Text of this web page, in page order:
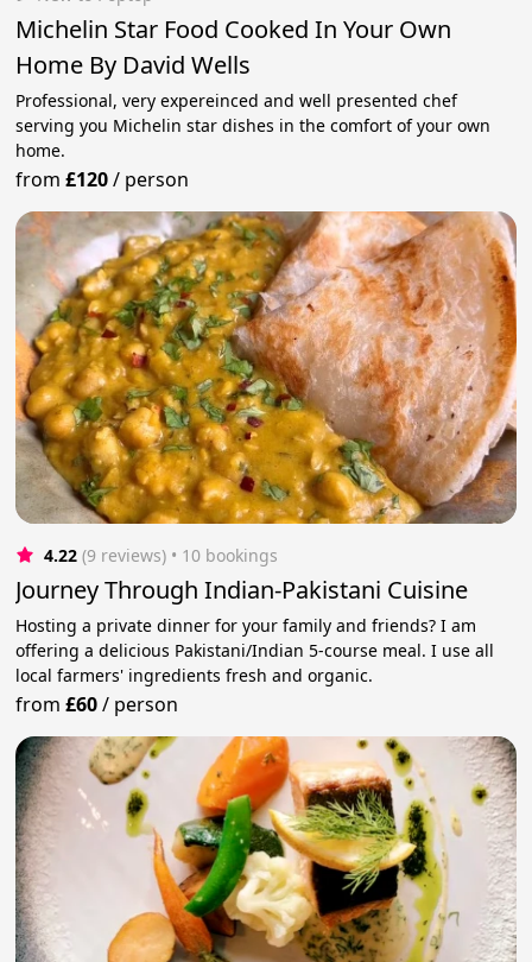
Michelin Star Food Cooked In Your Own
Home By David Wells
Professional, very expereinced and well presented chef
serving you Michelin star dishes in the comfort of your own
home.
from£120/ person
4.22 (9 reviews) • 10 bookings
Journey Through Indian-Pakistani Cuisine
Hosting a private dinner for your family and friends? I am
offering a delicious Pakistani/Indian 5-course meal. I use all
local farmers' ingredients fresh and organic.
from£60/ person